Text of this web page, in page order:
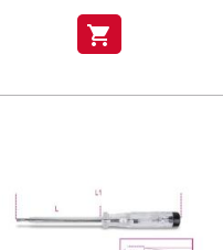
shopping_cart